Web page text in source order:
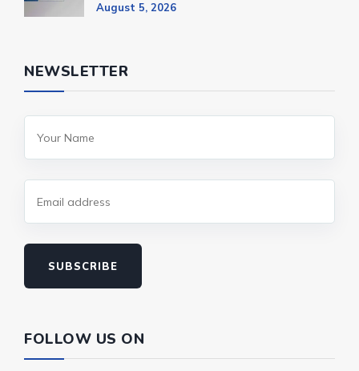
August 5, 2026
NEWSLETTER
SUBSCRIBE
FOLLOW US ON